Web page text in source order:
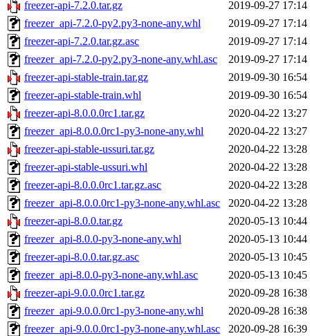
freezer-api-7.2.0.tar.gz
2019-09-27 17:14
freezer_api-7.2.0-py2.py3-none-any.whl
2019-09-27 17:14
freezer-api-7.2.0.tar.gz.asc
2019-09-27 17:14
freezer_api-7.2.0-py2.py3-none-any.whl.asc
2019-09-27 17:14
freezer-api-stable-train.tar.gz
2019-09-30 16:54
freezer-api-stable-train.whl
2019-09-30 16:54
freezer-api-8.0.0.0rc1.tar.gz
2020-04-22 13:27
freezer_api-8.0.0.0rc1-py3-none-any.whl
2020-04-22 13:27
freezer-api-stable-ussuri.tar.gz
2020-04-22 13:28
freezer-api-stable-ussuri.whl
2020-04-22 13:28
freezer-api-8.0.0.0rc1.tar.gz.asc
2020-04-22 13:28
freezer_api-8.0.0.0rc1-py3-none-any.whl.asc
2020-04-22 13:28
freezer-api-8.0.0.tar.gz
2020-05-13 10:44
freezer_api-8.0.0-py3-none-any.whl
2020-05-13 10:44
freezer-api-8.0.0.tar.gz.asc
2020-05-13 10:45
freezer_api-8.0.0-py3-none-any.whl.asc
2020-05-13 10:45
freezer-api-9.0.0.0rc1.tar.gz
2020-09-28 16:38
freezer_api-9.0.0.0rc1-py3-none-any.whl
2020-09-28 16:38
freezer_api-9.0.0.0rc1-py3-none-any.whl.asc
2020-09-28 16:39